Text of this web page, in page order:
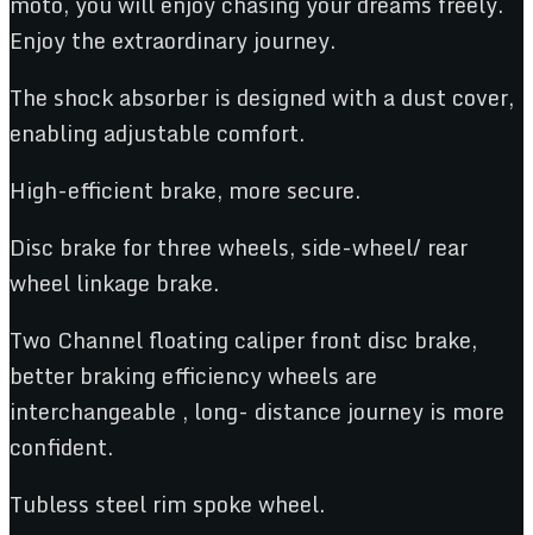
Enjoy the extraordinary journey.
The shock absorber is designed with a dust cover,
enabling adjustable comfort.
High-efficient brake, more secure.
Disc brake for three wheels, side-wheel/ rear
wheel linkage brake.
Two Channel floating caliper front disc brake,
better braking efficiency wheels are
interchangeable , long- distance journey is more
confident.
Tubless steel rim spoke wheel.